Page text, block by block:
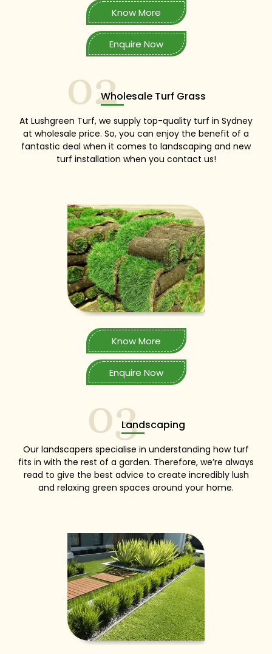
Know More
Enquire Now
02Wholesale Turf Grass
At Lushgreen Turf, we supply top-quality turf in Sydney
at wholesale price. So, you can enjoy the benefit of a
fantastic deal when it comes to landscaping and new
turf installation when you contact us!
Know More
Enquire Now
03Landscaping
Our landscapers specialise in understanding how turf
fits in with the rest of a garden. Therefore, we’re always
read to give the best advice to create incredibly lush
and relaxing green spaces around your home.